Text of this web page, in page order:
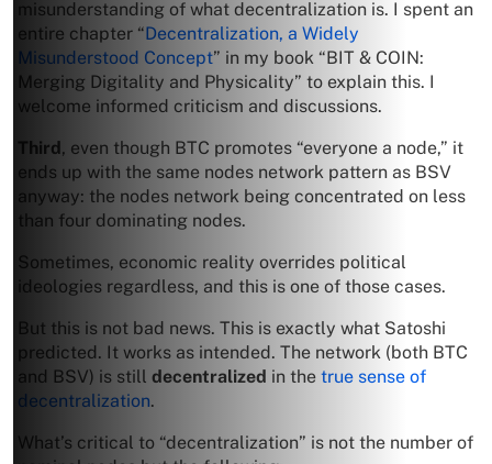
misunderstanding of what decentralization is. I spent an
entire chapter “Decentralization, a Widely
Misunderstood Concept” in my book “BIT & COIN:
Merging Digitality and Physicality” to explain this. I
welcome informed criticism and discussions.
Third, even though BTC promotes “everyone a node,” it
ends up with the same nodes network pattern as BSV
anyway: the nodes network being concentrated on less
than four dominating nodes.
Sometimes, economic reality overrides political
ideologies regardless, and this is one of those cases.
But this is not bad news. This is exactly what Satoshi
predicted. It works as intended. The network (both BTC
and BSV) is still decentralized in the true sense of
decentralization.
What’s critical to “decentralization” is not the number of